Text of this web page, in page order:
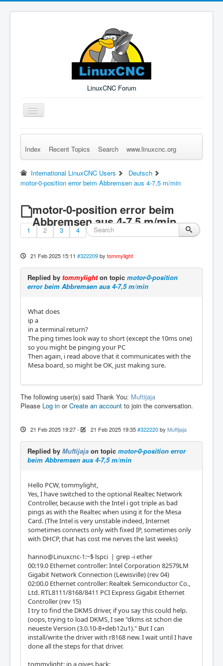
LinuxCNC Forum
Toggle
Navigation
Remember Me Log in Forgot Login? Sign up
Index Recent Topics Search www.linuxcnc.org
International LinuxCNC Users
Deutsch
motor-0-position error beim Abbremsen aus 4-7,5 m/min
motor-0-position error beim
Abbremsen aus 4-7,5 m/min
1 2 3 4
21 Feb 2025 15:11 #322209 by tommylight
Replied by tommylighton topic motor-0-position
error beim Abbremsen aus 4-7,5 m/min
What does
ip a
in a terminal return?
The ping times look way to short (except the 10ms one)
so you might be pinging your PC
Then again, i read above that it communicates with the
Mesa board, so might be OK, just making sure.
The following user(s) said Thank You: Muftijaja
Please Log in orCreate an account to join the conversation.
21 Feb 2025 19:27- 21 Feb 2025 19:35 #322220 by Muftijaja
Replied by Muftijaja on topic motor-0-position error
beim Abbremsen aus 4-7,5 m/min
Hello PCW, tommylight,
Yes, I have switched to the optional Realtec Network
Controller, because with the Intel i got triple as bad
pings as with the Realtec when using it for the Mesa
Card. (The Intel is very unstable indeed, Internet
sometimes connects only with fixed IP, sometimes only
with DHCP, that has cost me nerves the last weeks)
hanno@Linuxcnc-1:~$ lspci | grep -i ether
00:19.0 Ethernet controller: Intel Corporation 82579LM
Gigabit Network Connection (Lewisville) (rev 04)
02:00.0 Ethernet controller: Realtek Semiconductor Co.,
Ltd. RTL8111/8168/8411 PCI Express Gigabit Ethernet
Controller (rev 15)
I try to find the DKMS driver, if you say this could help.
(oops, trying to load DKMS, I see "dkms ist schon die
neueste Version (3.0.10-8+deb12u1)." But I can
install/write the driver with r8168 new. I wait until I have
done all the steps for that driver.
tommylight: ip a gives back: